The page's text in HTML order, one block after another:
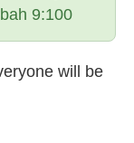
9:100
will be